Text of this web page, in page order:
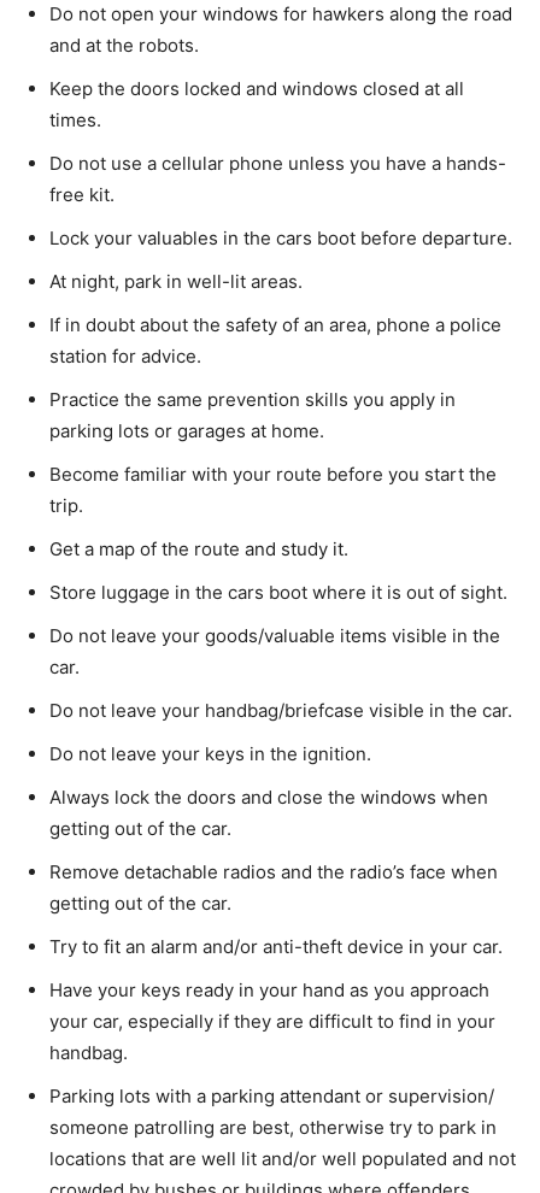
Do not open your windows for hawkers along the road
and at the robots.
Keep the doors locked and windows closed at all
times.
Do not use a cellular phone unless you have a hands-
free kit.
Lock your valuables in the cars boot before departure.
At night, park in well-lit areas.
If in doubt about the safety of an area, phone a police
station for advice.
Practice the same prevention skills you apply in
parking lots or garages at home.
Become familiar with your route before you start the
trip.
Get a map of the route and study it.
Store luggage in the cars boot where it is out of sight.
Do not leave your goods/valuable items visible in the
car.
Do not leave your handbag/briefcase visible in the car.
Do not leave your keys in the ignition.
Always lock the doors and close the windows when
getting out of the car.
Remove detachable radios and the radio’s face when
getting out of the car.
Try to fit an alarm and/or anti-theft device in your car.
Have your keys ready in your hand as you approach
your car, especially if they are difficult to find in your
handbag.
Parking lots with a parking attendant or supervision/
someone patrolling are best, otherwise try to park in
locations that are well lit and/or well populated and not